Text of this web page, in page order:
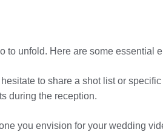
to unfold. Here are some essential
to share a shot list or
during the reception.
you envision for your wedding